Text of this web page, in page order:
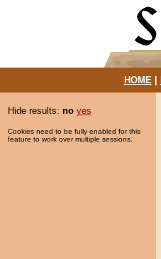
HOME|
Hide results: no yes
Cookies need to be fully enabled for this
feature to work over multiple sessions.